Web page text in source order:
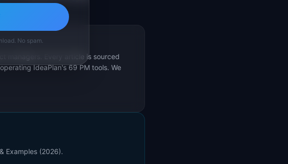
managers. Every article is sourced
IdeaPlan's 69 PM tools. We
Examples (2026).
No spam.